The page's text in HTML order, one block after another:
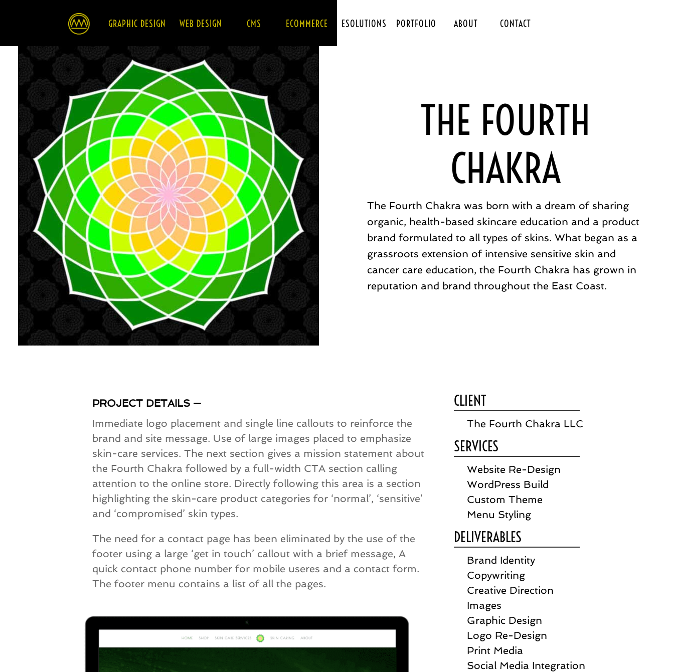
HOME GRAPHIC DESIGN WEB DESIGN CMS ECOMMERCE ESOLUTIONS PORTFOLIO ABOUT CONTACT
THE FOURTH
CHAKRA
The Fourth Chakra was born with a dream of sharing
organic, health-based skincare education and a product
brand formulated to all types of skins. What began as a
grassroots extension of intensive sensitive skin and
cancer care education, the Fourth Chakra has grown in
reputation and brand throughout the East Coast.
PROJECT DETAILS —
Immediate logo placement and single line callouts to reinforce the
brand and site message. Use of large images placed to emphasize
skin-care services. The next section gives a mission statement about
the Fourth Chakra followed by a full-width CTA section calling
attention to the online store. Directly following this area is a section
highlighting the skin-care product categories for ‘normal’, ‘sensitive’
and ‘compromised’ skin types.
The need for a contact page has been eliminated by the use of the
footer using a large ‘get in touch’ callout with a brief message, A
quick contact phone number for mobile useres and a contact form.
The footer menu contains a list of all the pages.
CLIENT
The Fourth Chakra LLC
SERVICES
Website Re-Design
WordPress Build
Custom Theme
Menu Styling
DELIVERABLES
Brand Identity
Copywriting
Creative Direction
Images
Graphic Design
Logo Re-Design
Print Media
Social Media Integration